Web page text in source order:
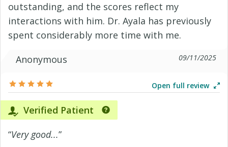
outstanding, and the scores reflect my
interactions with him. Dr. Ayala has previously
spent considerably more time with me.
Anonymous
09/11/2025
Open full review
Verified Patient
“Very good...”